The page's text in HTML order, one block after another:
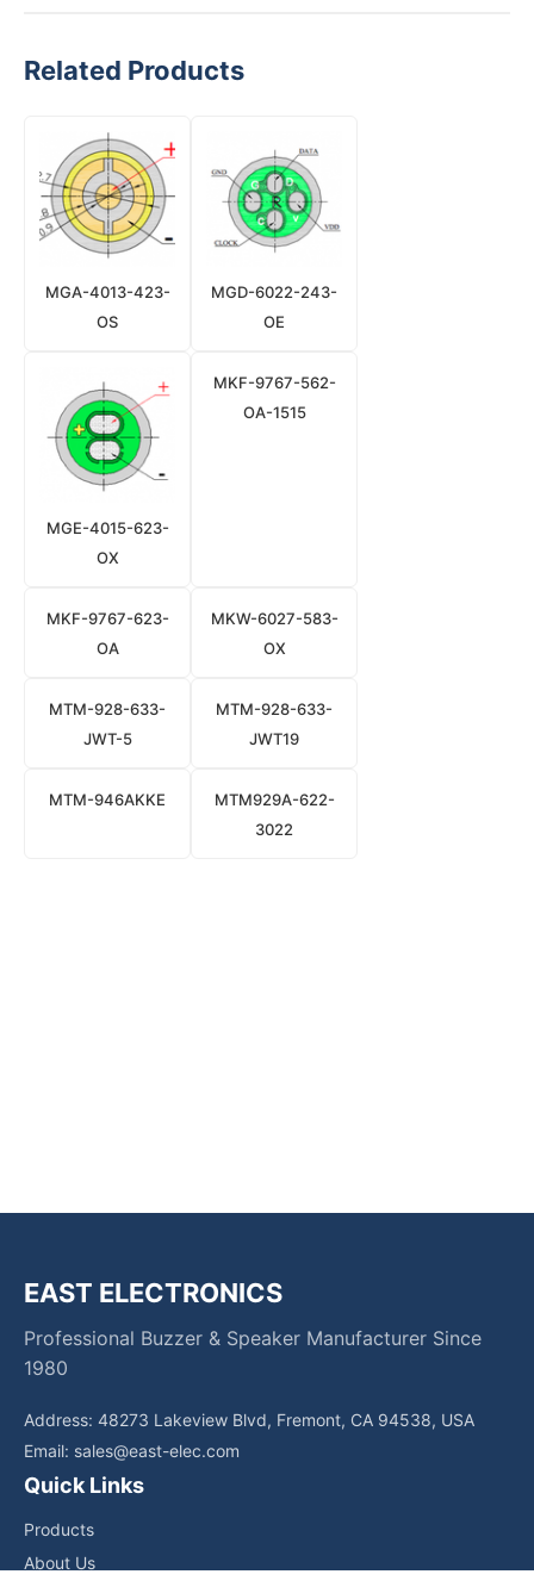
Related Products
MGA-4013-423-
OS
MGD-6022-243-
OE
MGE-4015-623-
OX
MKF-9767-562-
OA-1515
MKF-9767-623-
OA
MKW-6027-583-
OX
MTM-928-633-
JWT-5
MTM-928-633-
JWT19
MTM-946AKKE
MTM929A-622-
3022
EAST ELECTRONICS
Professional Buzzer & Speaker Manufacturer Since
1980
Address: 48273 Lakeview Blvd, Fremont, CA 94538, USA
Email: sales@east-elec.com
Quick Links
Products
About Us